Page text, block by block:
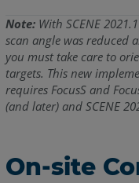
Note:With SCENE
scan angle was reduced
you must take care to
targets. This new
requires FocusS and
(and later) and SCENE
On-site